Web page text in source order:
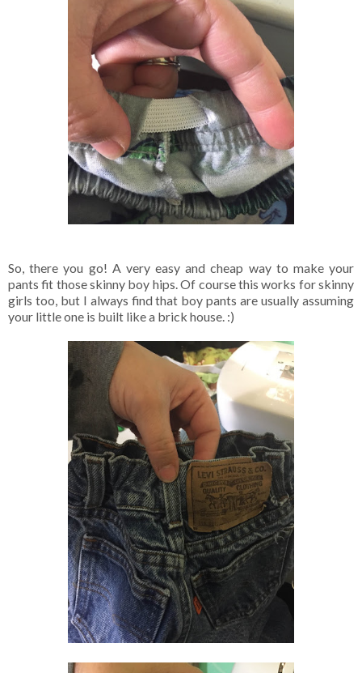
So, there you go! A very easy and cheap way to make your
pants fit those skinny boy hips. Of course this works for skinny
girls too, but I always find that boy pants are usually assuming
your little one is built like a brick house. :)